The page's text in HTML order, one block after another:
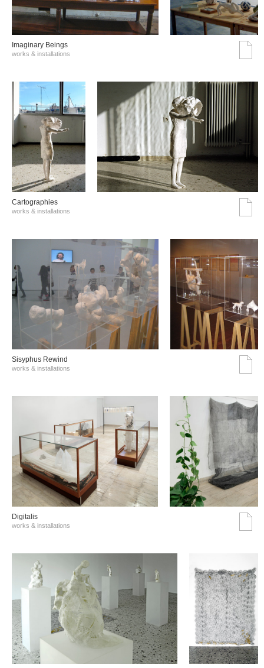
Imaginary Beings
works & installations
Cartographies
works & installations
Sisyphus Rewind
works & installations
Digitalis
works & installations